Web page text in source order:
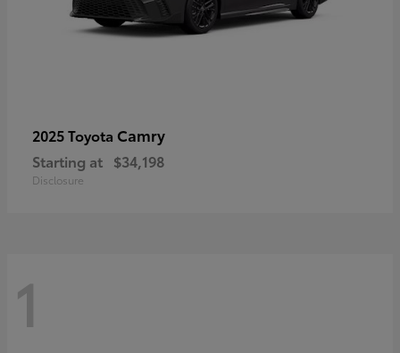
2025 Toyota Camry
Starting at $34,198
Disclosure
1